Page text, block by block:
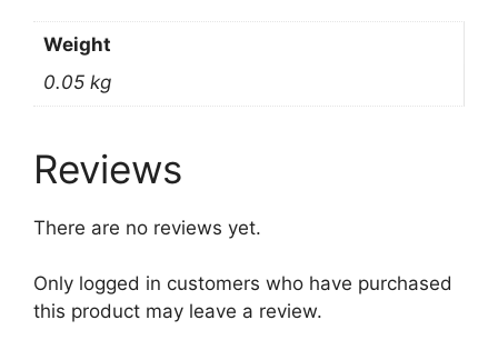
Weight
0.05 kg
Reviews
There are no reviews yet.
Only logged in customers who have purchased
this product may leave a review.